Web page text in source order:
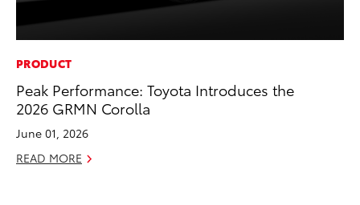
PRODUCT
Peak Performance: Toyota Introduces the
2026 GRMN Corolla
June 01, 2026
READ MORE